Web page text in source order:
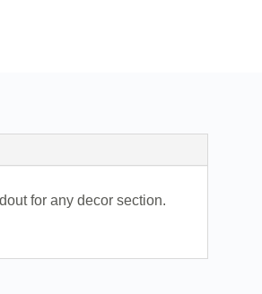
for any decor section.